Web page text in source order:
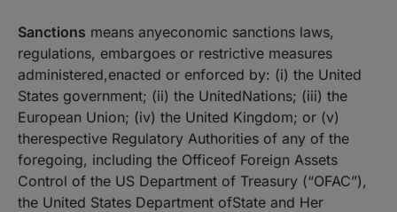
Sanctions means anyeconomic sanctions laws,
regulations, embargoes or restrictive measures
administered,enacted or enforced by: (i) the United
States government; (ii) the UnitedNations; (iii) the
European Union; (iv) the United Kingdom; or (v)
therespective Regulatory Authorities of any of the
foregoing, including the Officeof Foreign Assets
Control of the US Department of Treasury (“OFAC”),
the United States Department ofState and Her